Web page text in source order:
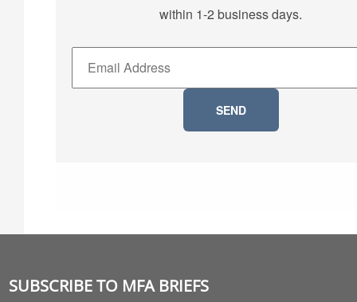
within 1-2 business days.
SUBSCRIBE TO MFA BRIEFS